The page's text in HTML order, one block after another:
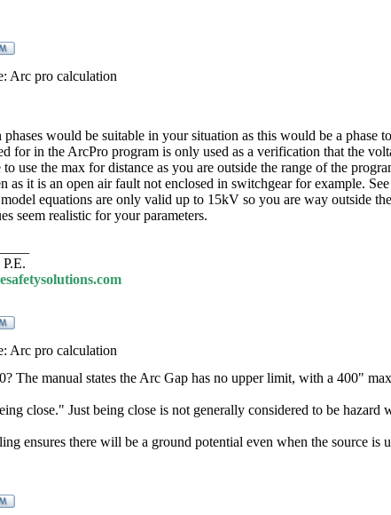
Arc pro calculation
phases would be suitable in your situation as this would be a phase
for in the ArcPro program is only used as a verification that the
use the max for distance as you are outside the range of the
as it is an open air fault not enclosed in switchgear for example.
equations are only valid up to 15kV so you are way outside
seem realistic for your parameters.
Arc pro calculation
The manual states the Arc Gap has no upper limit, with a 400"
close." Just being close is not generally considered to be
ensures there will be a ground potential even when the source